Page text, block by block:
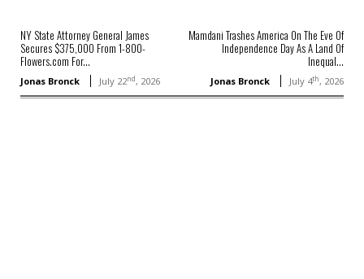
NY State Attorney General James
Secures $375,000 From 1-800-
Flowers.com For...
Jonas Bronck July 22nd, 2026
Mamdani Trashes America On The Eve Of
Independence Day As A Land Of
Inequal...
Jonas Bronck July 4th, 2026